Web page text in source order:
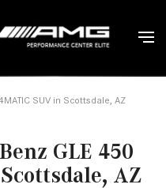
SUV in Scottsdale, AZ
GLE 450
AZ